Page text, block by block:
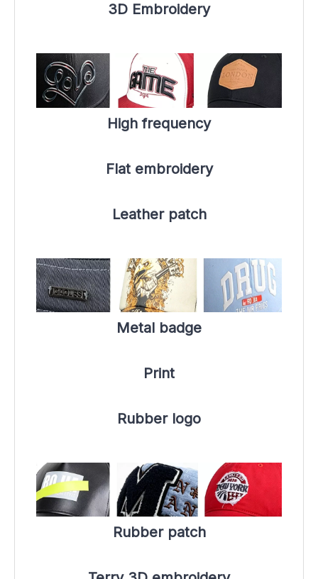
3D Embroidery
High frequency
Flat embroidery
Leather patch
Metal badge
Print
Rubber logo
Rubber patch